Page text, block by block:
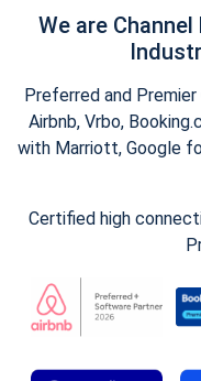
We are
Preferred and
Airbnb, Vrbo,
with Marriott, Google
Certified high